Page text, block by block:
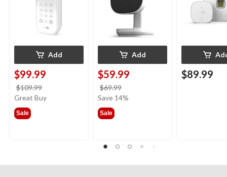
Add
$99.99
$109.99
was
Great Buy
Sale
Add
$59.99
$69.99
was
Save 14%
Sale
$89.99